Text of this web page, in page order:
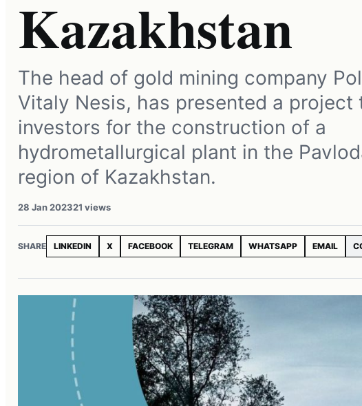
Kazakhstan
The head of gold mining company
Vitaly Nesis, has presented a project
investors for the construction of a
hydrometallurgical plant in the
region of Kazakhstan.
28 Jan 202321 views
SHARE LINKEDIN X FACEBOOK TELEGRAM WHATSAPP EMAIL